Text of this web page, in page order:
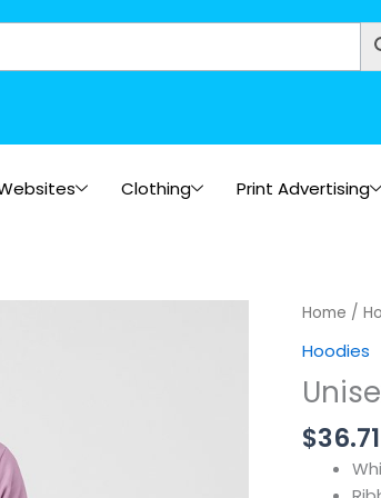
Clothing Print Advertising
Home /
Hoodies
$36.71